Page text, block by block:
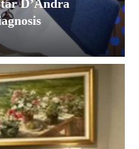
D’Andra